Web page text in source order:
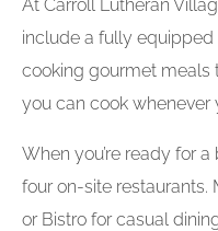
At Carroll Lutheran
include a fully
cooking gourmet meals
you can cook whenever
When you’re ready for
four on-site restaurants.
or Bistro for casual